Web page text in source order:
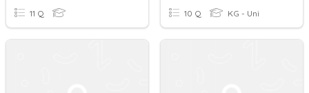
11 Q 10 Q KG - Uni